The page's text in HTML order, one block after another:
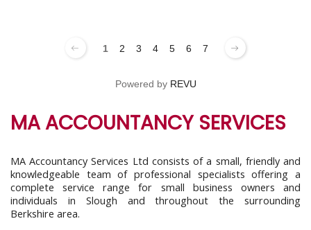
1 2 3 4 5 6 7
Powered by REVU
MA ACCOUNTANCY SERVICES
MA Accountancy Services Ltd consists of a small, friendly and
knowledgeable team of professional specialists offering a
complete service range for small business owners and
individuals in Slough and throughout the surrounding
Berkshire area.